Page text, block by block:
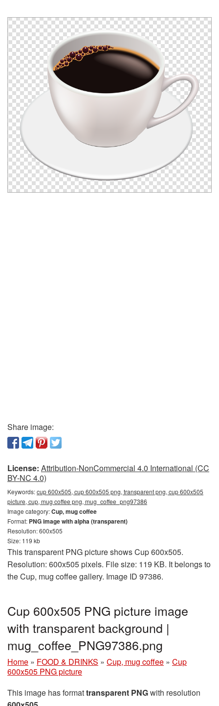
Share image:
License: Attribution-NonCommercial 4.0 International (CC
BY-NC 4.0)
Keywords:cup 600x505, cup 600x505 png, transparent png, cup 600x505
picture, cup, mug coffee png, mug_coffee_png97386
Image category:Cup, mug coffee
Format: PNG image with alpha (transparent)
Resolution: 600x505
Size: 119 kb
This transparent PNG picture shows Cup 600x505.
Resolution: 600x505 pixels. File size: 119 KB. It belongs to
the Cup, mug coffee gallery. Image ID 97386.
Cup 600x505 PNG picture image
with transparent background |
mug_coffee_PNG97386.png
Home » FOOD & DRINKS » Cup, mug coffee » Cup
600x505 PNG picture
This image has formattransparent PNGwith resolution